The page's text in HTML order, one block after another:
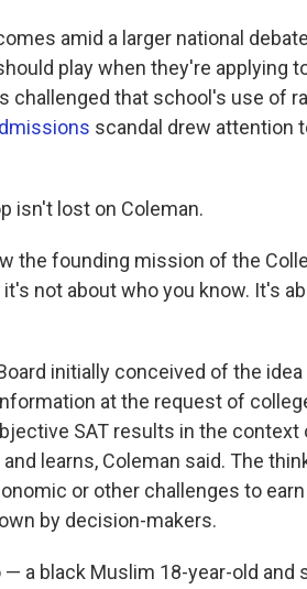
amid a larger national
play when they're applying
challenged that school's use of
scandal drew attention
isn't lost on Coleman.
the founding mission of the
not about who you know. It's
initially conceived of the
at the request of
SAT results in the
learns, Coleman said. The
or other challenges to
by decision-makers.
— a black Muslim 18-year-old